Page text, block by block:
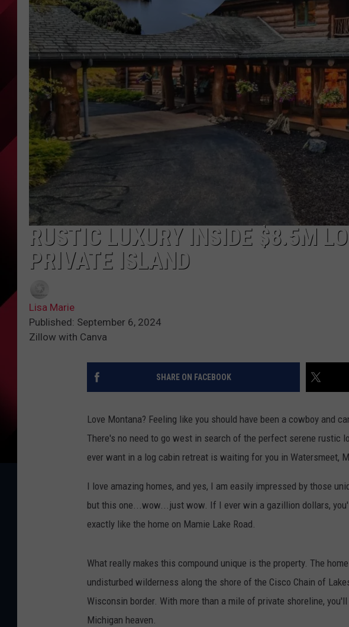
RUSTIC LUXURY INSIDE $8.5M
PRIVATE ISLAND
Lisa Marie
Published: September 6, 2024
Zillow with Canva
SHARE ON FACEBOOK
Love Montana? Feeling like you should have been a cowboy and
There's no need to go west in search of the perfect serene rustic
ever want in a log cabin retreat is waiting for you in Watersmeet,
I love amazing homes, and yes, I am easily impressed by those
but this one...wow...just wow. If I ever win a gazillion dollars,
exactly like the home on Mamie Lake Road.
What really makes this compound unique is the property. The
undisturbed wilderness along the shore of the Cisco Chain of
Wisconsin border. With more than a mile of private shoreline,
Michigan heaven.